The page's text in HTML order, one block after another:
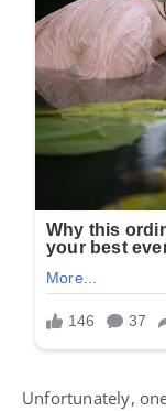
Unfortunately,